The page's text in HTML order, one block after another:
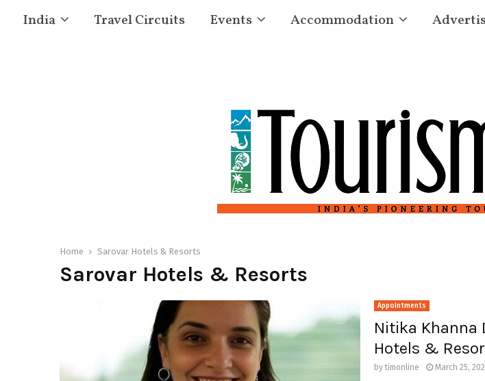
India Travel Circuits Events Accommodation
Home Sarovar Hotels & Resorts
Sarovar Hotels & Resorts
Appointments
Nitika
Hotels &
bytimonline March 25,